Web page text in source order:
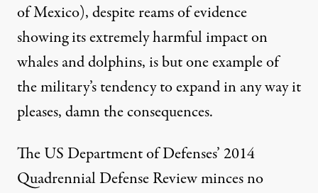
of Mexico), despite reams of evidence
showing its extremely harmful impact on
whales and dolphins, is but one example of
the military’s tendency to expand in any way it
pleases, damn the consequences.
The US Department of Defenses’ 2014
Quadrennial Defense Reviewminces no